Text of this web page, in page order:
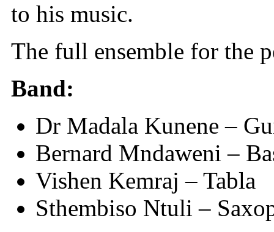
to his music.
The full ensemble for the
Band:
Dr Madala Kunene –
Bernard Mndaweni –
Vishen Kemraj – Tabla
Sthembiso Ntuli –